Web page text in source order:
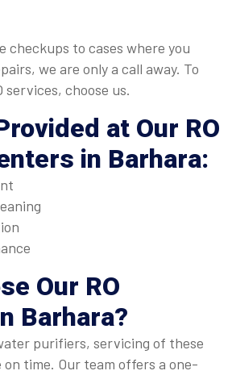
checkups to cases where you
we are only a call away. To
services, choose us.
at Our RO
in Barhara:
Our RO
Barhara?
purifiers, servicing of these
time. Our team offers a one-